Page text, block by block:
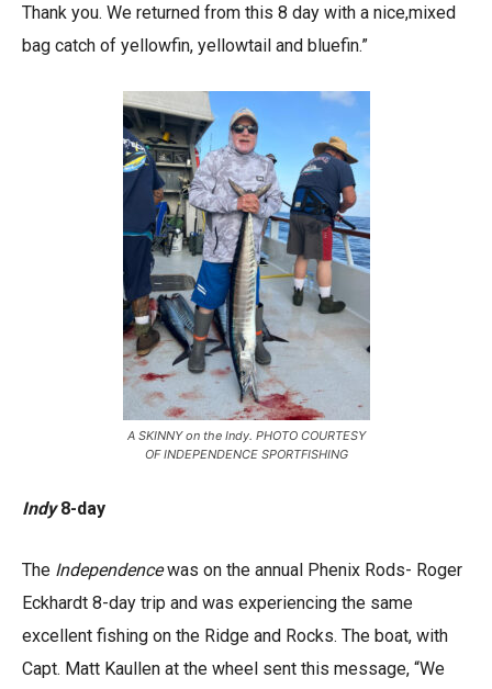
Thank you. We returned from this 8 day with a nice,mixed
bag catch of yellowfin, yellowtail and bluefin.”
A SKINNY on the Indy. PHOTO COURTESY
OF INDEPENDENCE SPORTFISHING
Indy8-day
The Independencewas on the annual Phenix Rods- Roger
Eckhardt 8-day trip and was experiencing the same
excellent fishing on the Ridge and Rocks. The boat, with
Capt. Matt Kaullen at the wheel sent this message, “We